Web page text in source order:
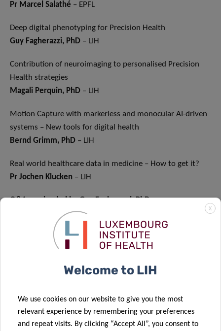
Pr Marcel Salathé – EPFL
Deep digital phenotyping for Precision Health
Guy Fagherazzi, PhD – LIH
Contribution of neuroimaging to personalised Precision
Health strategies
Magali Perquin, PhD – LIH
Motion Capture with markerless and monocular AI-driven
systems – New tools for digital health
Bernd Grimm, PhD – LIH
Real world healthcare data in medicine – How to get it?
Pr Jochen Klucken – LIH
Q&A session led by Guy Fagherazzi, PhD
Session 4 –
Socioeconomic
7, 2021
2PM to 4PM CET
X
Welcome to LIH
We use cookies on our website to give you the most
relevant experience by remembering your preferences
and repeat visits. By clicking “Accept All”, you consent to